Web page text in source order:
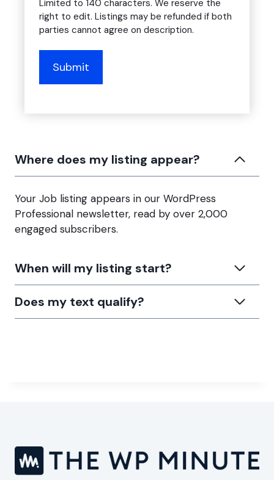
Limited to 140 characters. We reserve the
right to edit. Listings may be refunded if both
parties cannot agree on description.
Where does my listing appear?
Your Job listing appears in our WordPress
Professional newsletter, read by over 2,000
engaged subscribers.
When will my listing start?
Does my text qualify?